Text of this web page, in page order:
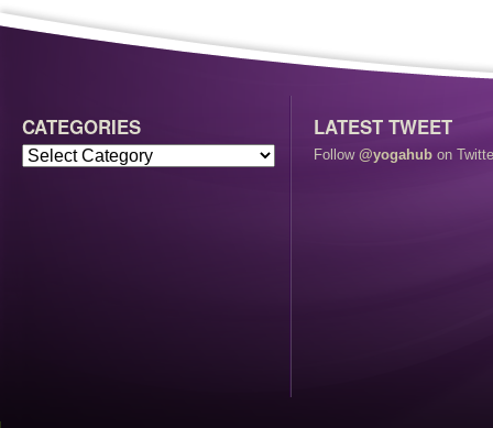
CATEGORIES LATEST TWEET
Follow @yogahub on